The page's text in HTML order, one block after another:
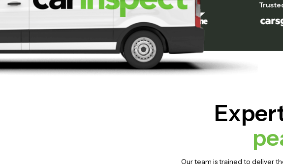
Our team is trained to deliver